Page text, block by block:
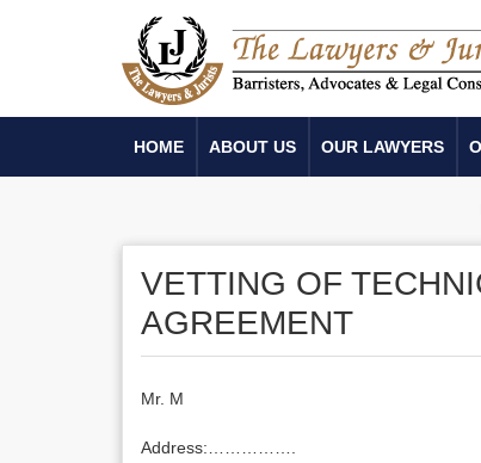
HOME ABOUT US OUR LAWYERS
VETTING OF
AGREEMENT
Mr. M
Address:…………….